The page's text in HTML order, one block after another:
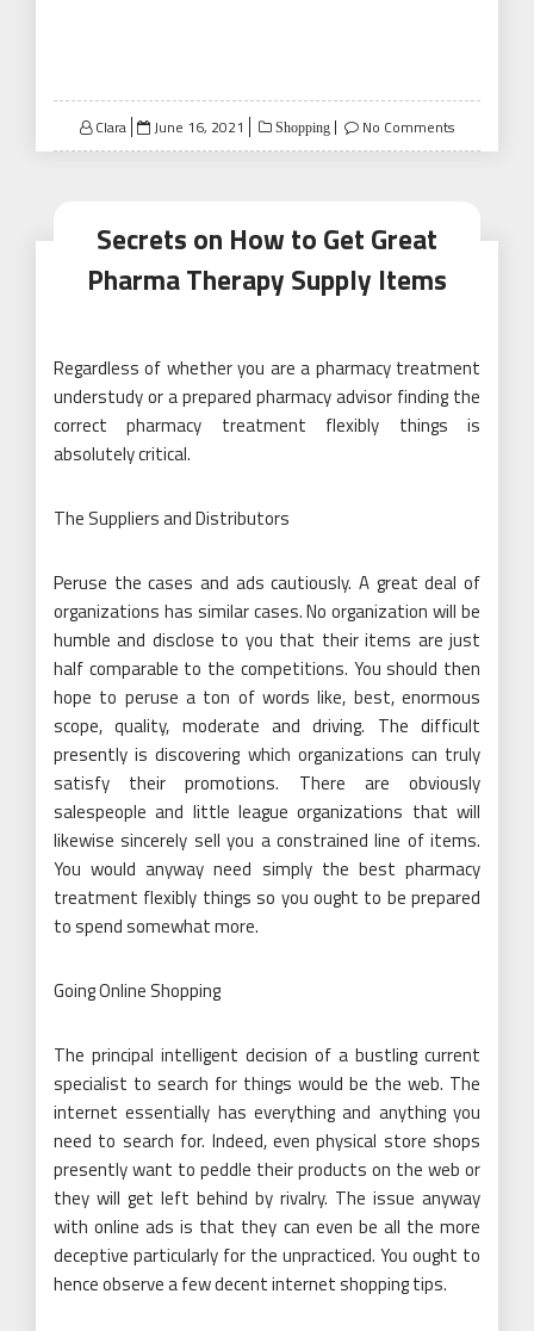
Clara
Posted
on
June 16, 2021 Shopping No Comments
Secrets on How to Get Great
Pharma Therapy Supply Items
Regardless of whether you are a pharmacy treatment
understudy or a prepared pharmacy advisor finding the
correct pharmacy treatment flexibly things is
absolutely critical.
The Suppliers and Distributors
Peruse the cases and ads cautiously. A great deal of
organizations has similar cases. No organization will be
humble and disclose to you that their items are just
half comparable to the competitions. You should then
hope to peruse a ton of words like, best, enormous
scope, quality, moderate and driving. The difficult
presently is discovering which organizations can truly
satisfy their promotions. There are obviously
salespeople and little league organizations that will
likewise sincerely sell you a constrained line of items.
You would anyway need simply the best pharmacy
treatment flexibly things so you ought to be prepared
to spend somewhat more.
Going Online Shopping
The principal intelligent decision of a bustling current
specialist to search for things would be the web. The
internet essentially has everything and anything you
need to search for. Indeed, even physical store shops
presently want to peddle their products on the web or
they will get left behind by rivalry. The issue anyway
with online ads is that they can even be all the more
deceptive particularly for the unpracticed. You ought to
hence observe a few decent internet shopping tips.